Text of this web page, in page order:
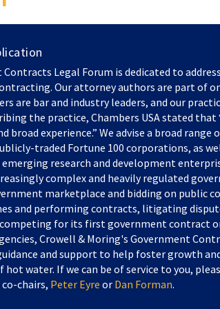
Contracts Legal Forum is dedicated to
Our attorney authors are part of
are bar and industry leaders, and our
the practice, Chambers USA stated
broad experience.” We advise a broad
traded Fortune 100 corporations, as
research and development
complex and heavily regulated
marketplace and bidding on public
and performing contracts, litigating
for its first government contract
Crowell & Moring's Government
and support to help foster growth
hot water. If we can be of service to you,
chairs, Peter Eyre or Dan Forman.